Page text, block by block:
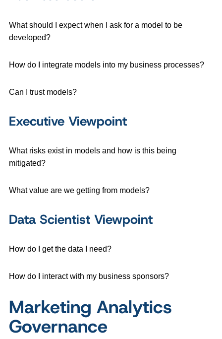
What should I expect when I ask for a model to be
developed?
How do I integrate models into my business processes?
Can I trust models?
Executive Viewpoint
What risks exist in models and how is this being
mitigated?
What value are we getting from models?
Data Scientist Viewpoint
How do I get the data I need?
How do I interact with my business sponsors?
Marketing Analytics
Governance